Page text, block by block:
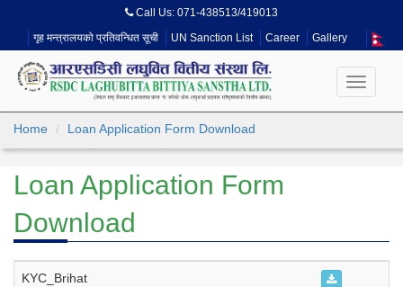
Call Us: 071-438513/419013
गृह मन्त्रालयको प्रतिवन्धित सूची
UN Sanction List Career Gallery
Toggle
Home
Loan Application Form Download
Loan Application Form
Download
KYC_Brihat